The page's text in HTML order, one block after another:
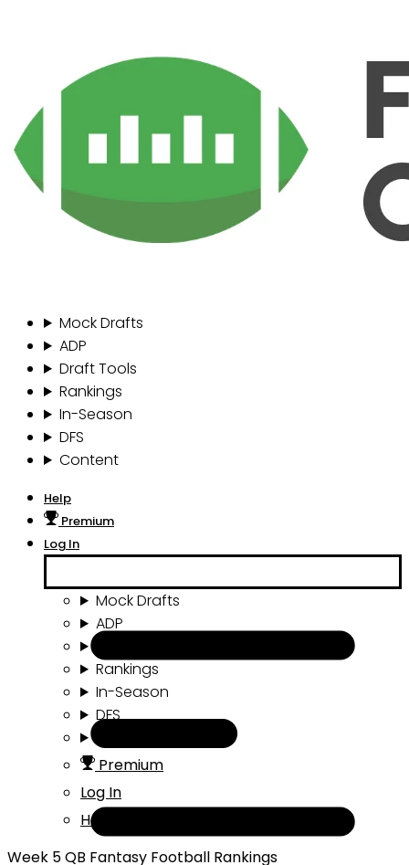
Mock Drafts
ADP
Draft Tools
Rankings
In-Season
DFS
Content
Help
Premium
Log In
Mock Drafts
ADP
Rankings
In-Season
DFS
Premium
Log In
Help
Week 5 QB Fantasy Football Rankings